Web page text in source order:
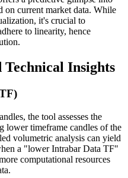
on current market data. While
it's crucial to
to linearity, hence
Insights
the tool assesses the
lower timeframe candles of the
volumetric analysis can yield
a "lower Intrabar Data TF"
computational resources